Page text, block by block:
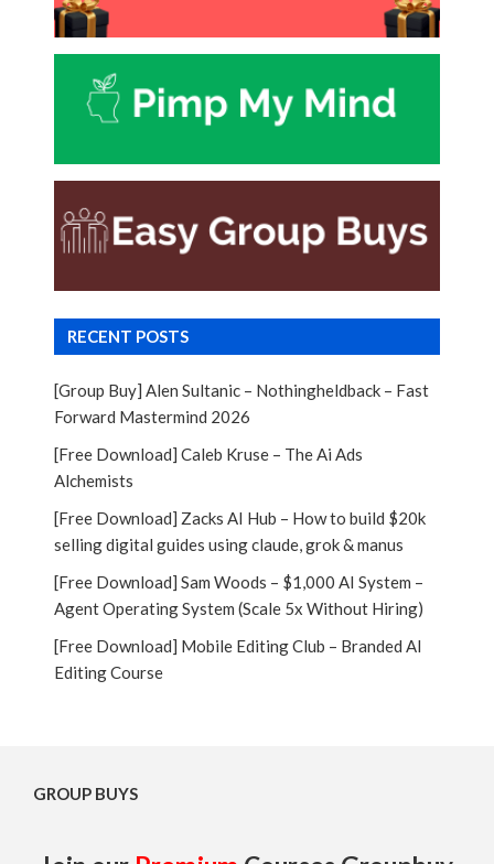
RECENT POSTS
[Group Buy] Alen Sultanic – Nothingheldback – Fast
Forward Mastermind 2026
[Free Download] Caleb Kruse – The Ai Ads
Alchemists
[Free Download] Zacks AI Hub – How to build $20k
selling digital guides using claude, grok & manus
[Free Download] Sam Woods – $1,000 AI System –
Agent Operating System (Scale 5x Without Hiring)
[Free Download] Mobile Editing Club – Branded AI
Editing Course
GROUP BUYS